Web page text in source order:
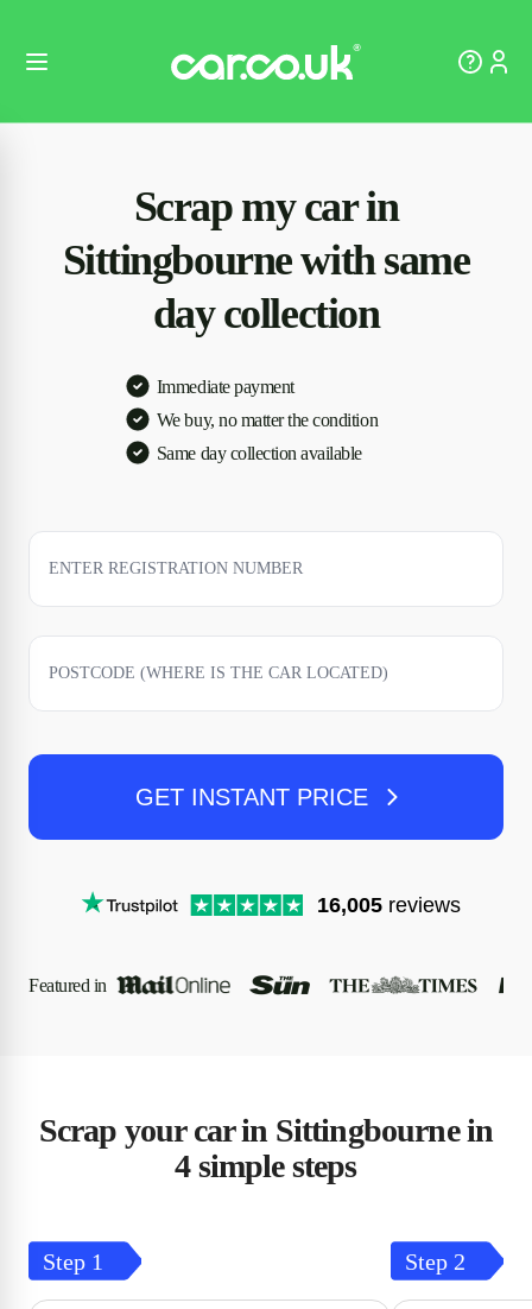
Scrap my car in
Sittingbourne with same
day collection
Immediate payment
We buy, no matter the condition
Same day collection available
GET INSTANT PRICE
16,005 reviews
Featured in
Scrap your car in Sittingbourne in
4 simple steps
Step 1 Step 2